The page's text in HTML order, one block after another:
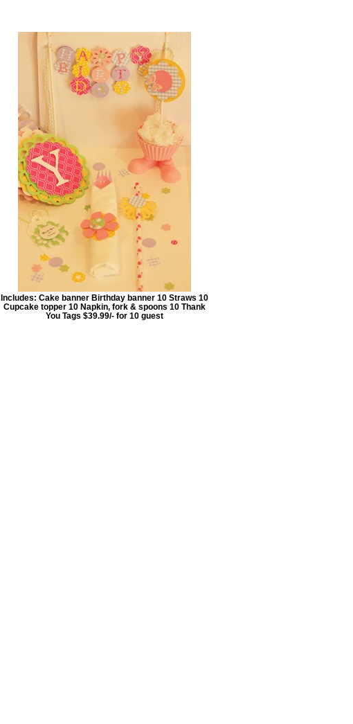
Includes: Cake banner Birthday banner 10 Straws 10
Cupcake topper 10 Napkin, fork & spoons 10 Thank
You Tags $39.99/- for 10 guest